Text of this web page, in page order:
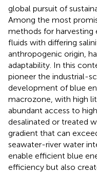
global pursuit of
Among the most
methods for
fluids with differing
anthropogenic origin,
adaptability. In this
pioneer the industrial-
development of blue
macrozone, with high
abundant access to
desalinated or treated
gradient that can
seawater-river water
enable efficient blue
efficiency but also